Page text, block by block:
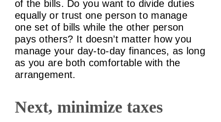
of the bills. Do you want to divide duties
equally or trust one person to manage
one set of bills while the other person
pays others? It doesn’t matter how you
manage your day-to-day finances, as long
as you are both comfortable with the
arrangement.
Next, minimize taxes